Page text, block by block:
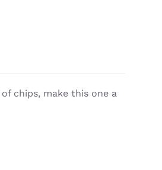
chips, make this one a